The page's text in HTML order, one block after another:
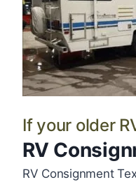
If your older
RV
RV Consignment